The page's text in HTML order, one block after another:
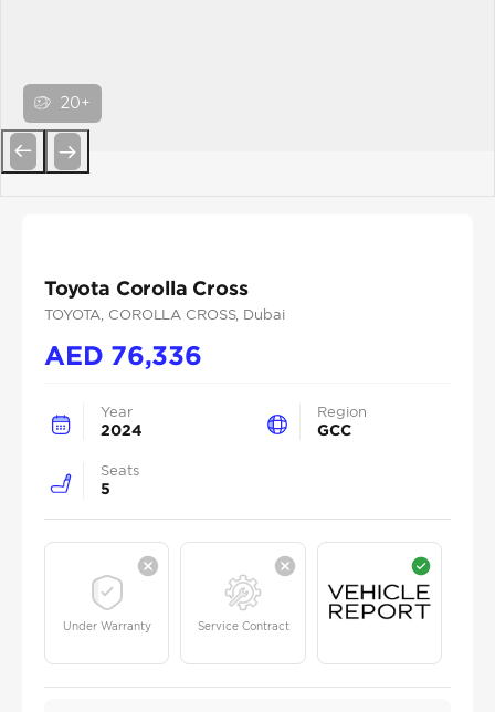
20+
Toyota Corolla Cross
TOYOTA , COROLLA CROSS, Dubai
AED 76,336
Year
2024
Region
GCC
Seats
5
Under Warranty Service Contract